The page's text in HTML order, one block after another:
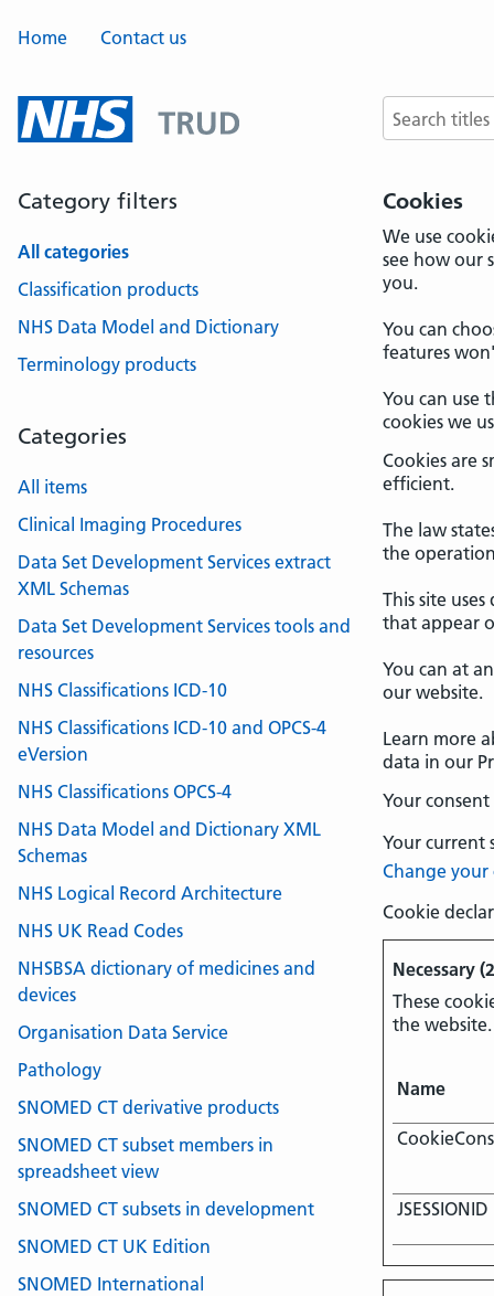
Home Contact us
Search terms
Cookies
We use
see how our
you.
You can
features
You can use
cookies we
Cookies are
efficient.
The law
the
This site
that appear
You can at
our website.
Learn more
data in our
Your
Your current
Change your
Cookie
Necessary
These
the
Name
JSESSIONID
Category filters
All categories
Classification products
NHS Data Model and Dictionary
Terminology products
Categories
All items
Clinical Imaging Procedures
Data Set Development Services extract
XML Schemas
Data Set Development Services tools and
resources
NHS Classifications ICD-10
NHS Classifications ICD-10 and OPCS-4
eVersion
NHS Classifications OPCS-4
NHS Data Model and Dictionary XML
Schemas
NHS Logical Record Architecture
NHS UK Read Codes
NHSBSA dictionary of medicines and
devices
Organisation Data Service
Pathology
SNOMED CT derivative products
SNOMED CT subset members in
spreadsheet view
SNOMED CT subsets in development
SNOMED CT UK Edition
SNOMED International